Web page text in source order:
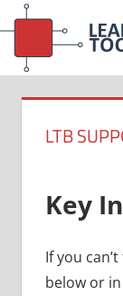
Skip
to
content
LTB
Key
If you
below or